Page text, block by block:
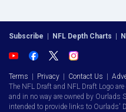
Subscribe | NFL Depth Charts |
Terms | Privacy | Contact Us |
The NFL Draft and NFL Draft Logo
and in no way are owned by Ourlads
intended to provide links to Ourlads'